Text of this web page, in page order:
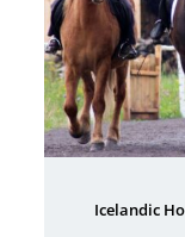
Icelandic